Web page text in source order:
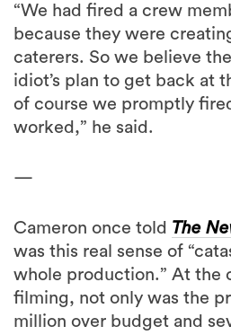
“We had fired a crew
because they were
caterers. So we believe
idiot’s plan to get back at
of course we promptly
worked,” he said.
—
Cameron once told The
was this real sense of
whole production.” At the
filming, not only was the
million over budget and